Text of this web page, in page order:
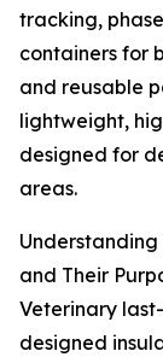
tracking,
containers for
and reusable
lightweight,
designed for
areas.
and Their
Veterinary
designed